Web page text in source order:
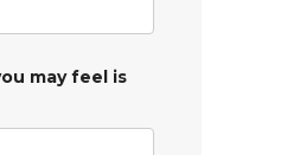
may feel is